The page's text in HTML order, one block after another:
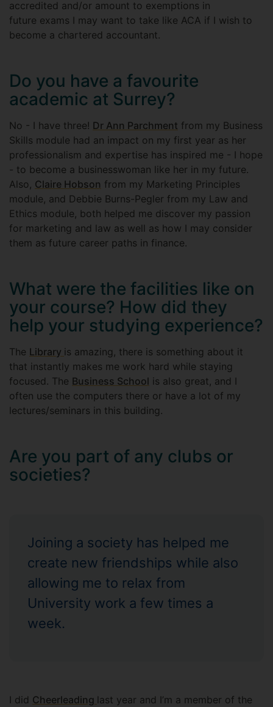
accredited and/or amount to exemptions in
future exams I may want to take like ACA if I wish to
become a chartered accountant.
Do you have a favourite
academic at Surrey?
No - I have three! Dr Ann Parchment from my Business
Skills module had an impact on my first year as her
professionalism and expertise has inspired me - I hope
- to become a businesswoman like her in my future.
Also, Claire Hobson from my Marketing Principles
module, and Debbie Burns-Pegler from my Law and
Ethics module, both helped me discover my passion
for marketing and law as well as how I may consider
them as future career paths in finance.
What were the facilities like on
your course? How did they
help your studying experience?
The Library is amazing, there is something about it
that instantly makes me work hard while staying
focused. The Business School is also great, and I
often use the computers there or have a lot of my
lectures/seminars in this building.
Are you part of any clubs or
societies?
Joining a society has helped me
create new friendships while also
allowing me to relax from
University work a few times a
week.
I did Cheerleading last year and I’m a member of the